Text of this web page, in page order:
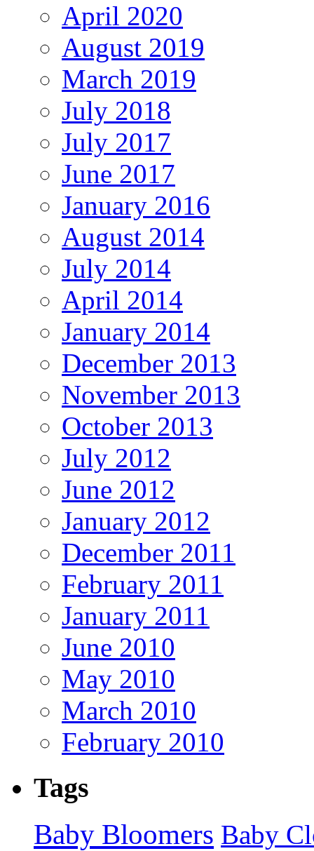
April 2020
August 2019
March 2019
July 2018
July 2017
June 2017
January 2016
August 2014
July 2014
April 2014
January 2014
December 2013
November 2013
October 2013
July 2012
June 2012
January 2012
December 2011
February 2011
January 2011
June 2010
May 2010
March 2010
February 2010
Tags
Baby Bloomers Baby